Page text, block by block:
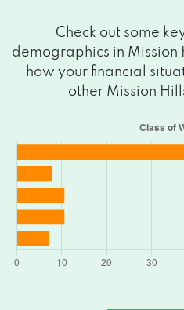
Check out some
demographics in Mission
how your financial
other Mission